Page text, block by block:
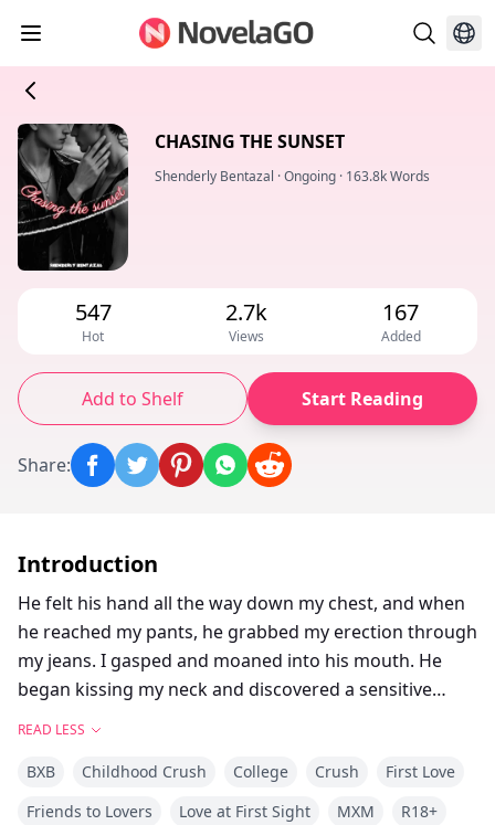
CHASING THE SUNSET
Shenderly Bentazal ·Ongoing · 163.8k Words
547
Hot
2.7k
Views
167
Added
Add to Shelf Start Reading
Share:
Introduction
He felt his hand all the way down my chest, and when
he reached my pants, he grabbed my erection through
my jeans. I gasped and moaned into his mouth. He
began kissing my neck and discovered a sensitive
keep forgetting that he is a man and I am a man.
He smiled against my skin and continued to kiss down
READ LESS
BXB Childhood Crush College Crush
First Love
Friends to Lovers
Love at First Sight MXM
R18+